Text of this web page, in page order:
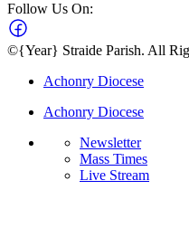
Follow Us On:
©{Year} Straide Parish. All
Achonry Diocese
Achonry Diocese
Newsletter
Mass Times
Live Stream